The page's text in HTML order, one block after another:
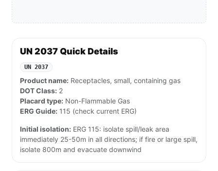
UN 2037 Quick Details
UN 2037
Product name: Receptacles, small, containing gas
DOT Class: 2
Placard type: Non-Flammable Gas
ERG Guide: 115 (check current ERG)
Initial isolation: ERG 115: isolate spill/leak area
immediately 25-50m in all directions; if fire or large spill,
isolate 800m and evacuate downwind